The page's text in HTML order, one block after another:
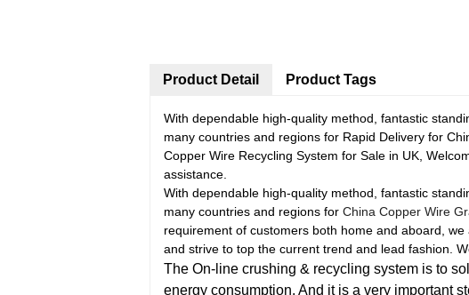
Product Detail
With dependable high-quality method, fantastic
many countries and regions for Rapid Delivery for
Copper Wire Recycling System for Sale in UK,
assistance.
With dependable high-quality method, fantastic
many countries and regions for China Copper Wire
requirement of customers both home and aboard,
and strive to top the current trend and lead fashion.
The On-line crushing & recycling system is to
energy consumption. And it is a very important
Product Tags